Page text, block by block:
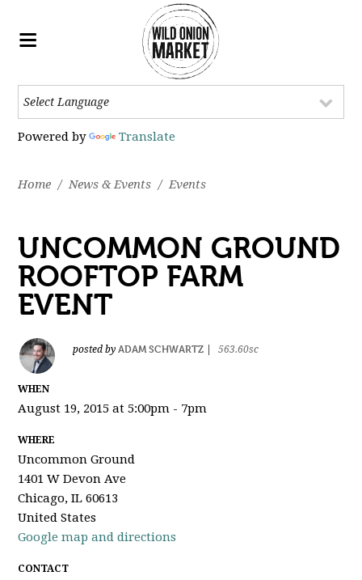
Powered by Translate
Home / News & Events / Events
UNCOMMON GROUND
ROOFTOP FARM
EVENT
posted byADAM SCHWARTZ 563.60sc
WHEN
August 19, 2015 at 5:00pm - 7pm
WHERE
Uncommon Ground
1401 W Devon Ave
Chicago, IL 60613
United States
Google map and directions
CONTACT